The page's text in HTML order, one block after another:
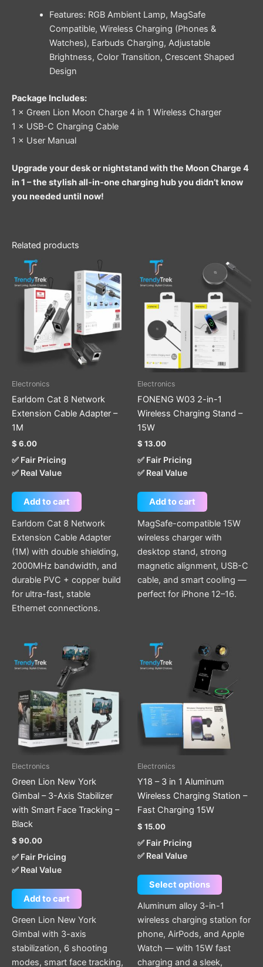
Features: RGB Ambient Lamp, MagSafe
Compatible, Wireless Charging (Phones &
Watches), Earbuds Charging, Adjustable
Brightness, Color Transition, Crescent Shaped
Design
Package Includes:
1 × Green Lion Moon Charge 4 in 1 Wireless Charger
1 × USB-C Charging Cable
1 × User Manual
Upgrade your desk or nightstand with the Moon Charge 4
in 1 – the stylish all-in-one charging hub you didn’t know
you needed until now!
Related products
Electronics
Earldom Cat 8 Network
Extension Cable Adapter –
1M
$ 6.00
✅ Fair Pricing
✅ Real Value
Add to cart
Earldom Cat 8 Network
Extension Cable Adapter
(1M) with double shielding,
2000MHz bandwidth, and
durable PVC + copper build
for ultra-fast, stable
Ethernet connections.
Electronics
FONENG W03 2-in-1
Wireless Charging Stand –
15W
$ 13.00
✅ Fair Pricing
✅ Real Value
Add to cart
MagSafe-compatible 15W
wireless charger with
desktop stand, strong
magnetic alignment, USB-C
cable, and smart cooling —
perfect for iPhone 12–16.
Electronics
Green Lion New York
Gimbal – 3-Axis Stabilizer
with Smart Face Tracking –
Black
$ 90.00
✅ Fair Pricing
✅ Real Value
Add to cart
Green Lion New York
Gimbal with 3-axis
stabilization, 6 shooting
modes, smart face tracking,
Electronics
Y18 – 3 in 1 Aluminum
Wireless Charging Station –
Fast Charging 15W
$ 15.00
✅ Fair Pricing
✅ Real Value
Select options
This
product
multiple
variants.
The
options
may
the
Aluminum alloy 3-in-1
wireless charging station for
phone, AirPods, and Apple
Watch — with 15W fast
charging and a sleek,